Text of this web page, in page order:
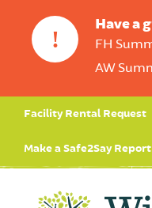
!
Have a
FH
AW
Facility Rental Request
Make a Safe2Say Report